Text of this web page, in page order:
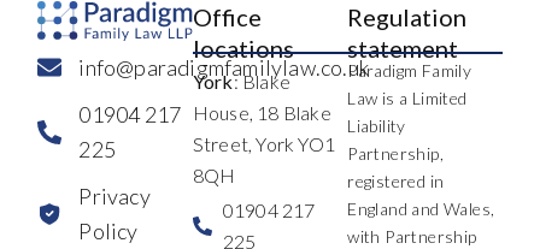
info@paradigmfamilylaw.co.uk
01904 217
225
Privacy
Policy
Office
locations
York: Blake
House, 18 Blake
Street, York YO1
8QH
01904 217
225
Regulation
statement
Paradigm Family
Law is a Limited
Liability
Partnership,
registered in
England and Wales,
with Partnership